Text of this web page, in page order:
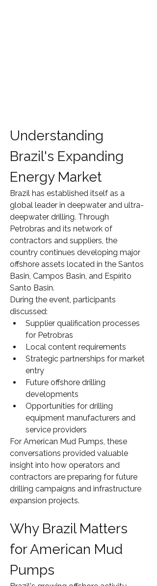
Understanding
Brazil's Expanding
Energy Market
Brazil has established itself as a
global leader in deepwater and ultra-
deepwater drilling. Through
Petrobras and its network of
contractors and suppliers, the
country continues developing major
offshore assets located in the Santos
Basin, Campos Basin, and Espírito
Santo Basin.
During the event, participants
discussed:
Supplier qualification processes
for Petrobras
Local content requirements
Strategic partnerships for market
entry
Future offshore drilling
developments
Opportunities for drilling
equipment manufacturers and
service providers
For American Mud Pumps, these
conversations provided valuable
insight into how operators and
contractors are preparing for future
drilling campaigns and infrastructure
expansion projects.
Why Brazil Matters
for American Mud
Pumps